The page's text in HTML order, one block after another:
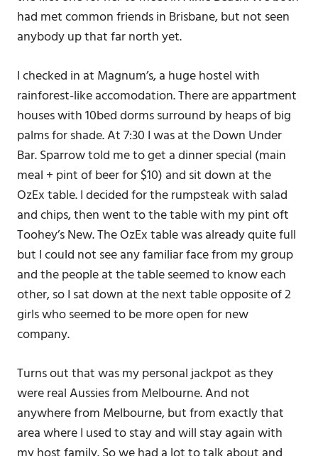
had met common friends in Brisbane, but not seen
anybody up that far north yet.
I checked in at Magnum’s, a huge hostel with
rainforest-like accomodation. There are appartment
houses with 10bed dorms surround by heaps of big
palms for shade. At 7:30 I was at the Down Under
Bar. Sparrow told me to get a dinner special (main
meal + pint of beer for $10) and sit down at the
OzEx table. I decided for the rumpsteak with salad
and chips, then went to the table with my pint oft
Toohey’s New. The OzEx table was already quite full
but I could not see any familiar face from my group
and the people at the table seemed to know each
other, so I sat down at the next table opposite of 2
girls who seemed to be more open for new
company.
Turns out that was my personal jackpot as they
were real Aussies from Melbourne. And not
anywhere from Melbourne, but from exactly that
area where I used to stay and will stay again with